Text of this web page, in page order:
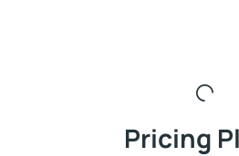
Pricing